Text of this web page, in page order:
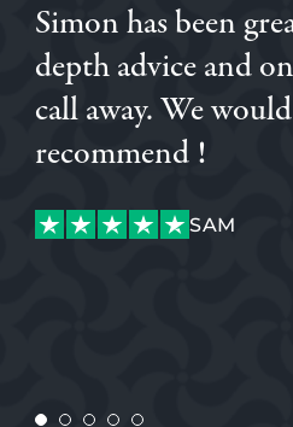
AJW
Simon has been
depth advice and
call away. We
recommend !
SAM
Brilliant experience with
with a different broker, and
introduced to Simon we went
glad we did, his attentiveness
excellent. I would highly
KATIANE
AJW
SAM